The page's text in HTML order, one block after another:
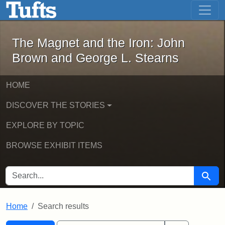
Skip to main content Skip to first result
The Magnet and the Iron: John
The Magnet and the Iron: John
Brown and George L. Stearns
HOME
DISCOVER THE STORIES
EXPLORE BY TOPIC
BROWSE EXHIBIT ITEMS
SEARCH FOR Search
Home Search results